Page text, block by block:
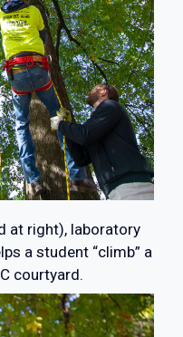
at right), laboratory
a student “climb” a
courtyard.